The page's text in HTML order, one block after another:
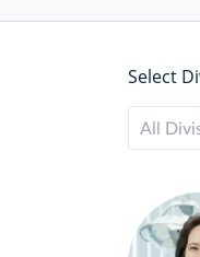
Select
All